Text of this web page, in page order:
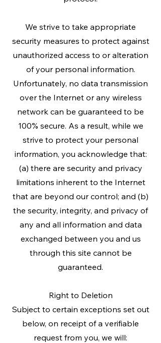
We strive to take appropriate
security measures to protect against
unauthorized access to or alteration
of your personal information.
Unfortunately, no data transmission
over the Internet or any wireless
network can be guaranteed to be
100% secure. As a result, while we
strive to protect your personal
information, you acknowledge that:
(a) there are security and privacy
limitations inherent to the Internet
that are beyond our control; and (b)
the security, integrity, and privacy of
any and all information and data
exchanged between you and us
through this site cannot be
guaranteed.
Right to Deletion
Subject to certain exceptions set out
below, on receipt of a verifiable
request from you, we will: